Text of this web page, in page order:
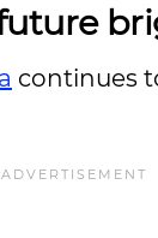
continues